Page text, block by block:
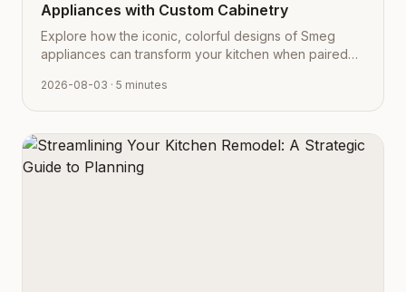
Appliances with Custom Cabinetry
Explore how the iconic, colorful designs of Smeg
appliances can transform your kitchen when paired
2026-08-03 · 5 minutes